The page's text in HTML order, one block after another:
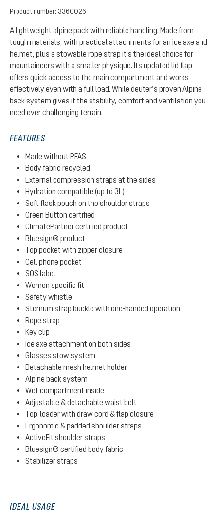
Product number: 3360026
A lightweight alpine pack with reliable handling. Made from
tough materials, with practical attachments for an ice axe and
helmet, plus a stowable rope strap it's the ideal choice for
mountaineers with a smaller physique. Its updated lid flap
offers quick access to the main compartment and works
effectively even with a full load. While deuter’s proven Alpine
back system gives it the stability, comfort and ventilation you
need over challenging terrain.
FEATURES
Made without PFAS
Body fabric recycled
External compression straps at the sides
Hydration compatible (up to 3L)
Soft flask pouch on the shoulder straps
Green Button certified
ClimatePartner certified product
Bluesign® product
Top pocket with zipper closure
Cell phone pocket
SOS label
Women specific fit
Safety whistle
Sternum strap buckle with one-handed operation
Rope strap
Key clip
Ice axe attachment on both sides
Glasses stow system
Detachable mesh helmet holder
Alpine back system
Wet compartment inside
Adjustable & detachable waist belt
Top-loader with draw cord & flap closure
Ergonomic & padded shoulder straps
ActiveFit shoulder straps
Bluesign® certified body fabric
Stabilizer straps
IDEAL USAGE